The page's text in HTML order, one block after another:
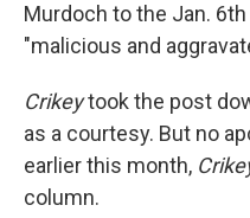
Murdoch to the Jan.
"malicious and
Crikeytook the post
as a courtesy. But no
earlier this month,
column.